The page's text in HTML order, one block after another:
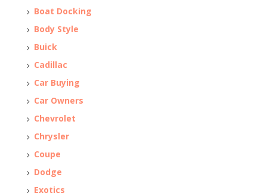
Boat Docking
Body Style
Buick
Cadillac
Car Buying
Car Owners
Chevrolet
Chrysler
Coupe
Dodge
Exotics